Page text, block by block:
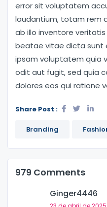
error sit voluptatem
laudantium, totam rem
ab illo inventore
beatae vitae dicta sunt
ipsam voluptatem quia
odit aut fugit, sed quia
dolores eos qui ratione
Share Post :
Branding
979 Comments
Ginger4446